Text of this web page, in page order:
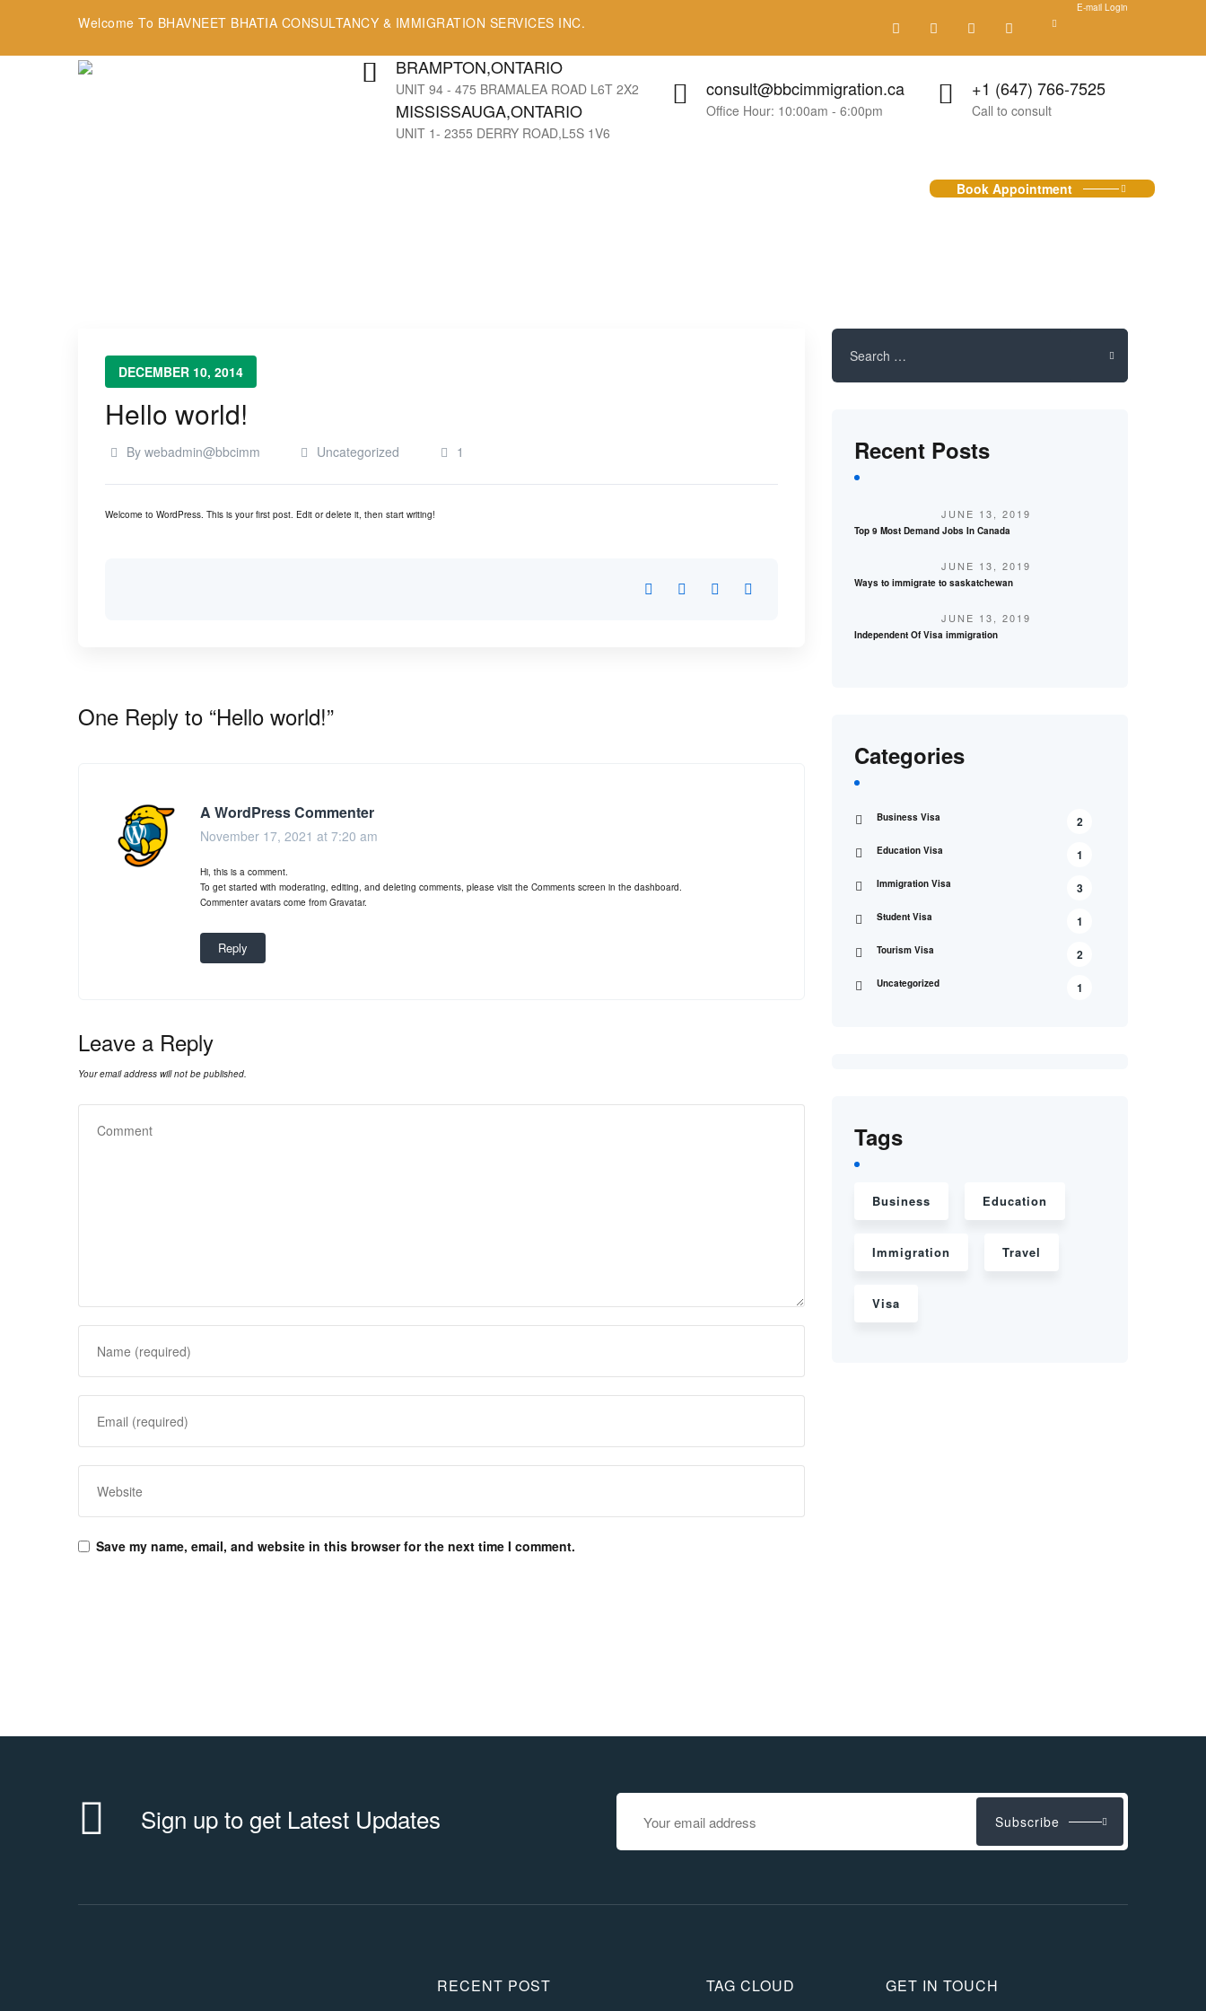
Welcome To BHAVNEET BHATIA CONSULTANCY & IMMIGRATION SERVICES INC.
E-mail Login
BRAMPTON,ONTARIO
UNIT 94 - 475 BRAMALEA ROAD L6T 2X2
MISSISSAUGA,ONTARIO
UNIT 1- 2355 DERRY ROAD,L5S 1V6
consult@bbcimmigration.ca
Office Hour: 10:00am - 6:00pm
+1 (647) 766-7525
Call to consult
Book Appointment
DECEMBER 10, 2014
Hello world!
By webadmin@bbcimm Uncategorized 1
Welcome to WordPress. This is your first post. Edit or delete it, then start writing!
One Reply to “Hello world!”
A WordPress Commenter
November 17, 2021 at 7:20 am
Hi, this is a comment.
To get started with moderating, editing, and deleting comments, please visit the Comments screen in the dashboard.
Commenter avatars come from Gravatar.
Reply
Leave a Reply
Your email address will not be published.
Save my name, email, and website in this browser for the next time I comment.
Search
Recent Posts
JUNE 13, 2019
Top 9 Most Demand Jobs In Canada
JUNE 13, 2019
Ways to immigrate to saskatchewan
JUNE 13, 2019
Independent Of Visa immigration
Categories
Business Visa 2
Education Visa 1
Immigration Visa 3
Student Visa 1
Tourism Visa 2
Uncategorized 1
Tags
Business Education
Immigration Travel
Visa
Sign up to get Latest Updates Subscribe
RECENT POST TAG CLOUD GET IN TOUCH